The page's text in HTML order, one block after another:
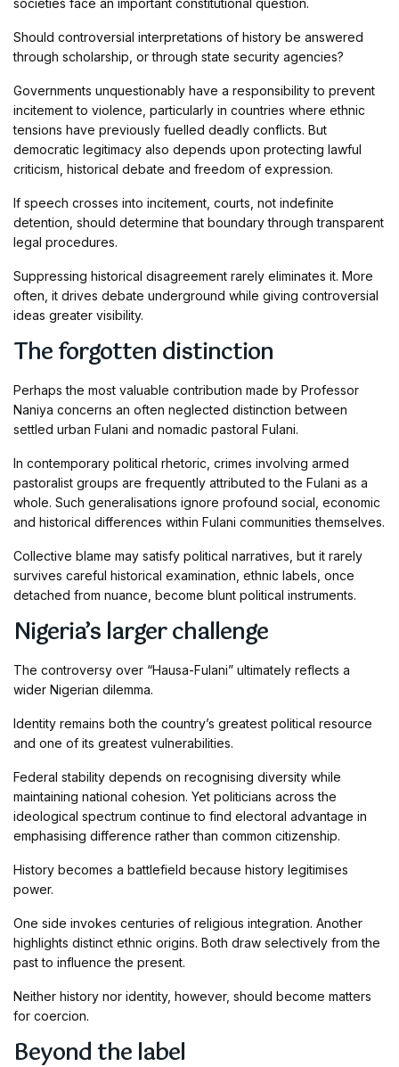
societies face an important constitutional question.
Should controversial interpretations of history be answered
through scholarship, or through state security agencies?
Governments unquestionably have a responsibility to prevent
incitement to violence, particularly in countries where ethnic
tensions have previously fuelled deadly conflicts. But
democratic legitimacy also depends upon protecting lawful
criticism, historical debate and freedom of expression.
If speech crosses into incitement, courts, not indefinite
detention, should determine that boundary through transparent
legal procedures.
Suppressing historical disagreement rarely eliminates it. More
often, it drives debate underground while giving controversial
ideas greater visibility.
The forgotten distinction
Perhaps the most valuable contribution made by Professor
Naniya concerns an often neglected distinction between
settled urban Fulani and nomadic pastoral Fulani.
In contemporary political rhetoric, crimes involving armed
pastoralist groups are frequently attributed to the Fulani as a
whole. Such generalisations ignore profound social, economic
and historical differences within Fulani communities themselves.
Collective blame may satisfy political narratives, but it rarely
survives careful historical examination, ethnic labels, once
detached from nuance, become blunt political instruments.
Nigeria’s larger challenge
The controversy over “Hausa-Fulani” ultimately reflects a
wider Nigerian dilemma.
Identity remains both the country’s greatest political resource
and one of its greatest vulnerabilities.
Federal stability depends on recognising diversity while
maintaining national cohesion. Yet politicians across the
ideological spectrum continue to find electoral advantage in
emphasising difference rather than common citizenship.
History becomes a battlefield because history legitimises
power.
One side invokes centuries of religious integration. Another
highlights distinct ethnic origins. Both draw selectively from the
past to influence the present.
Neither history nor identity, however, should become matters
for coercion.
Beyond the label